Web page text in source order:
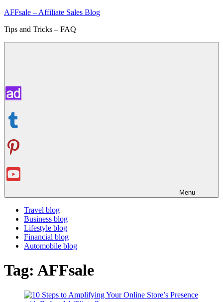
Skip
content
AFFsale – Affiliate Sales Blog
Tips and Tricks – FAQ
Menu
Travel blog
Business blog
Lifestyle blog
Financial blog
Automobile blog
Tag: AFFsale